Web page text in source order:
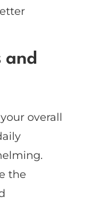
and
overall
the